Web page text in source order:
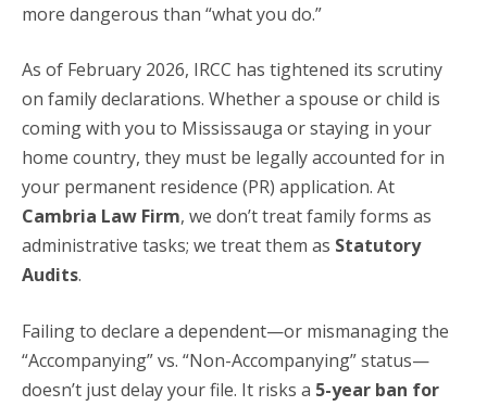
more dangerous than “what you do.”
As of February 2026, IRCC has tightened its scrutiny
on family declarations. Whether a spouse or child is
coming with you to Mississauga or staying in your
home country, they must be legally accounted for in
your permanent residence (PR) application. At
Cambria Law Firm, we don’t treat family forms as
administrative tasks; we treat them as Statutory
Audits.
Failing to declare a dependent—or mismanaging the
“Accompanying” vs. “Non-Accompanying” status—
doesn’t just delay your file. It risks a 5-year ban for